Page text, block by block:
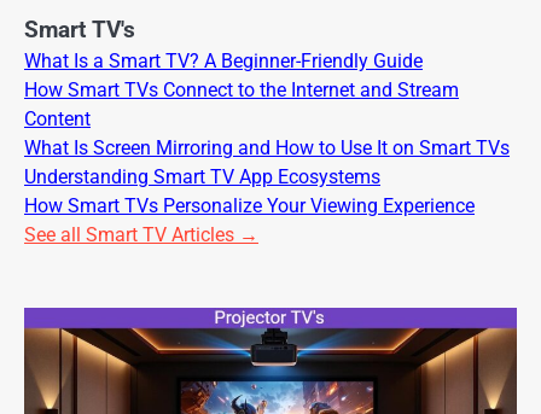
Smart TV's
What Is a Smart TV? A Beginner-Friendly Guide
How Smart TVs Connect to the Internet and Stream
Content
What Is Screen Mirroring and How to Use It on Smart TVs
Understanding Smart TV App Ecosystems
How Smart TVs Personalize Your Viewing Experience
See all Smart TV Articles →